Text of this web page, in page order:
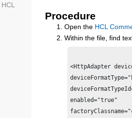
HCL
Procedure
Open the HCL
Within the file, find
<HttpAdapter
enabled="true"